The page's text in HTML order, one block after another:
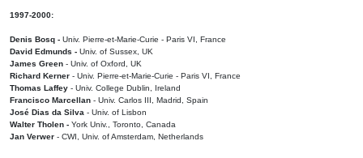
1997-2000:
Denis Bosq - Univ. Pierre-et-Marie-Curie - Paris VI, France
David Edmunds - Univ. of Sussex, UK
James Green - Univ. of Oxford, UK
Richard Kerner - Univ. Pierre-et-Marie-Curie - Paris VI, France
Thomas Laffey - Univ. College Dublin, Ireland
Francisco Marcellan - Univ. Carlos III, Madrid, Spain
José Dias da Silva - Univ. of Lisbon
Walter Tholen - York Univ., Toronto, Canada
Jan Verwer - CWI, Univ. of Amsterdam, Netherlands